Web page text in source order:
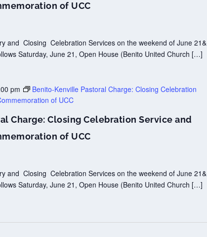
of UCC
and Closing Celebration Services on the weekend of June 21&
Saturday, June 21, Open House (Benito United Church […]
Charge: Closing Celebration Service and
of UCC
pm
Benito-Kenville Pastoral Charge: Closing Celebration
of UCC
and Closing Celebration Services on the weekend of June 21&
Saturday, June 21, Open House (Benito United Church […]